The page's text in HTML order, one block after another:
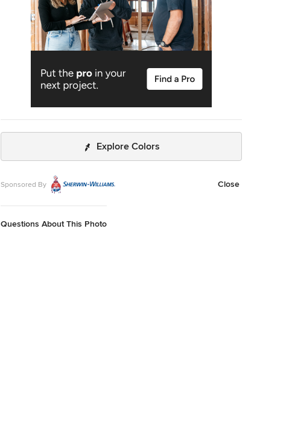
designs, addition/renovation/remodel design, space planning,
architectural promotion materials, a stock plan library and
engineering services. TRD has won numerous local and national
accolades, including 6 MAME Awards and over 100 Parade of
Homes awards (Perfect Score, Gold, Silver, Bronze). "The
difference between success and failure is where you draw the
plans, addition/renovation design, space planning, architectural
Explore Colors
Sponsored By Close
Questions About This Photo